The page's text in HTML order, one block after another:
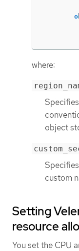
where:
object
custom
Setting
resource
You set the CPU